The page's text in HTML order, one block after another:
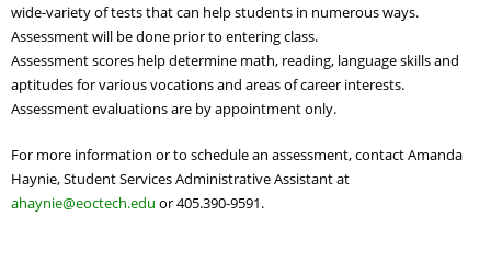
wide-variety of tests that can help students in numerous ways.
Assessment will be done prior to entering class.
Assessment scores help determine math, reading, language skills and
aptitudes for various vocations and areas of career interests.
Assessment evaluations are by appointment only.
For more information or to schedule an assessment, contactAmanda
Haynie, Student Services Administrative Assistant at
ahaynie@eoctech.edu or 405.390-9591.